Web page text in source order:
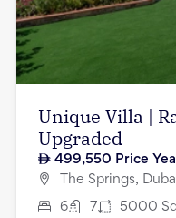
Unique Villa |
Upgraded
499,550 Price
The Springs,
6 7 5000